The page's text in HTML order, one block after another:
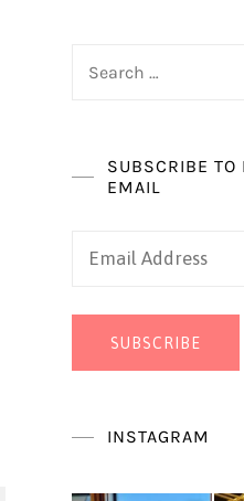
SUBSCRIBE TO
EMAIL
Email
SUBSCRIBE
INSTAGRAM